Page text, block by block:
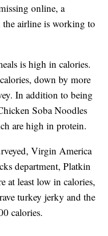
online, a
the airline is working to
is high in calories.
down by more
In addition to being
Soba Noodles
are high in protein.
Virgin America
department, Platkin
at least low in calories,
turkey jerky and the
calories.